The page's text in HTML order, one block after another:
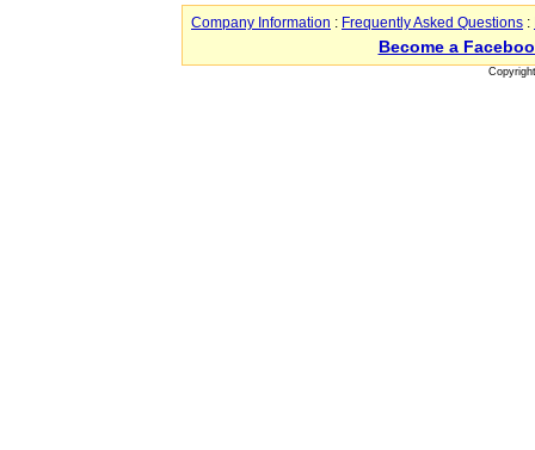
Company Information : Frequently Asked Questions :
Become a